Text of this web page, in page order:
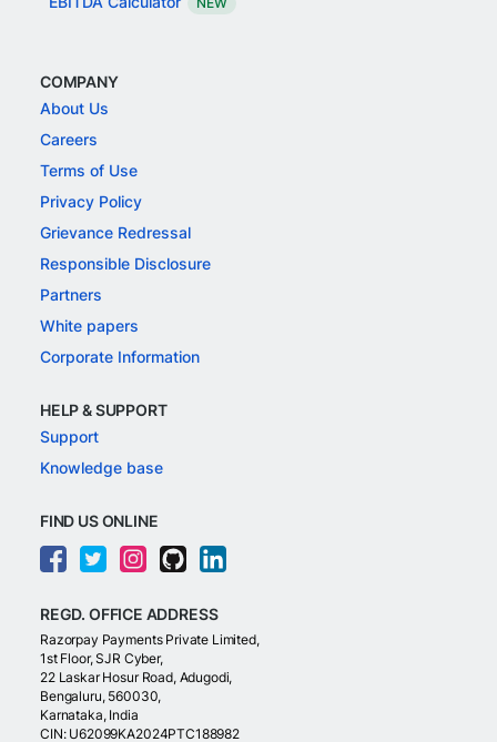
COMPANY
About Us
Careers
Terms of Use
Privacy Policy
Grievance Redressal
Responsible Disclosure
Partners
White papers
Corporate Information
HELP & SUPPORT
Support
Knowledge base
FIND US ONLINE
REGD. OFFICE ADDRESS
Razorpay Payments Private Limited,
1st Floor, SJR Cyber,
22 Laskar Hosur Road, Adugodi,
Bengaluru, 560030,
Karnataka, India
CIN: U62099KA2024PTC188982